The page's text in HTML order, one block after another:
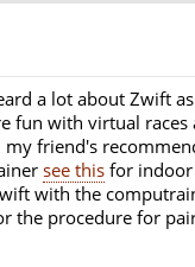
a lot about Zwift
fun with virtual races
my friend's
see this for indoor
with the
the procedure for